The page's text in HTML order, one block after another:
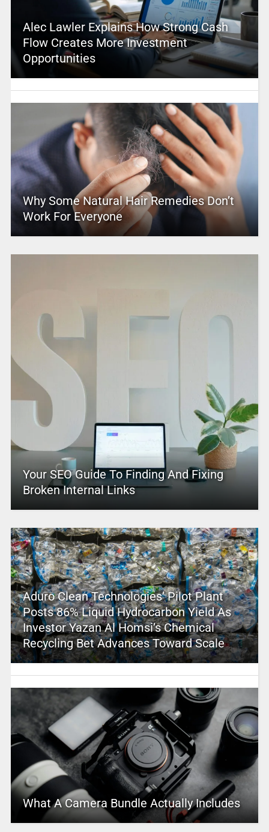
Alec Lawler Explains How Strong Cash
Flow Creates More Investment
Opportunities
Why Some Natural Hair Remedies Don’t
Work For Everyone
Your SEO Guide To Finding And Fixing
Broken Internal Links
Aduro Clean Technologies’ Pilot Plant
Posts 86% Liquid Hydrocarbon Yield As
Investor Yazan Al Homsi’s Chemical
Recycling Bet Advances Toward Scale
What A Camera Bundle Actually Includes